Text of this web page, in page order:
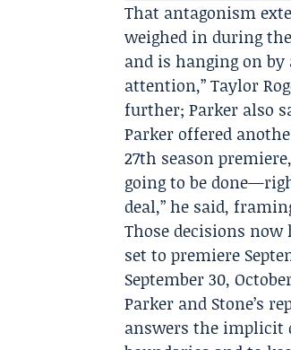
That antagonism
weighed in during
and is hanging on
attention,”Taylor
further; Parker also
Parker offered
27th season
going to be
deal,” he said,
Those decisions now
set to premiere
September 30,
Parker and Stone’s
answers the implicit